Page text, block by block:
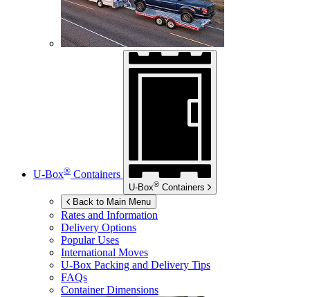
U-Box® Containers
U-Box® Containers
Back to Main Menu
Rates and Information
Delivery Options
Popular Uses
International Moves
U-Box Packing and Delivery Tips
FAQs
Container Dimensions